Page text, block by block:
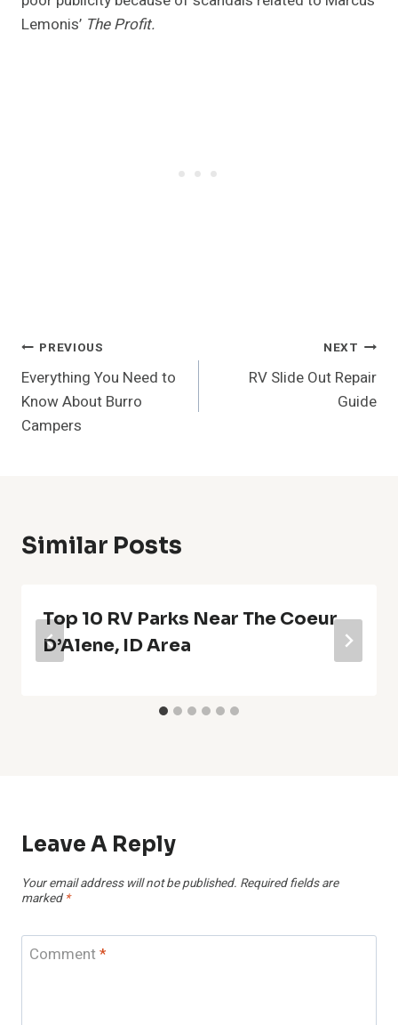
Lemonis’ The Profit.
Post
Navigation
PREVIOUS
Everything You Need to
Know About Burro
Campers
NEXT
RV Slide Out Repair
Guide
Similar Posts
Top 10 RV Parks Near The Coeur
D’Alene, ID Area
Leave A Reply
Your email address will not be published. Required fields are
marked *
Comment*